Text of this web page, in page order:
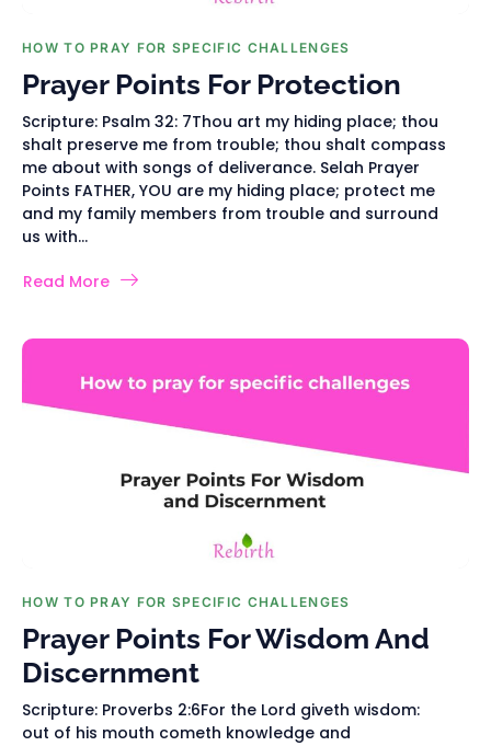
HOW TO PRAY FOR SPECIFIC CHALLENGES
Prayer Points For Protection
Scripture: Psalm 32: 7Thou art my hiding place; thou
shalt preserve me from trouble; thou shalt compass
me about with songs of deliverance. Selah Prayer
Points FATHER, YOU are my hiding place; protect me
and my family members from trouble and surround
us with...
Read More
HOW TO PRAY FOR SPECIFIC CHALLENGES
Prayer Points For Wisdom And
Discernment
Scripture: Proverbs 2:6For the Lord giveth wisdom:
out of his mouth cometh knowledge and